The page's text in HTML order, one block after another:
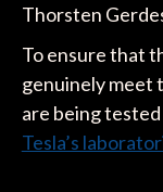
Thorsten
To ensure that
genuinely meet
are being
Tesla’s